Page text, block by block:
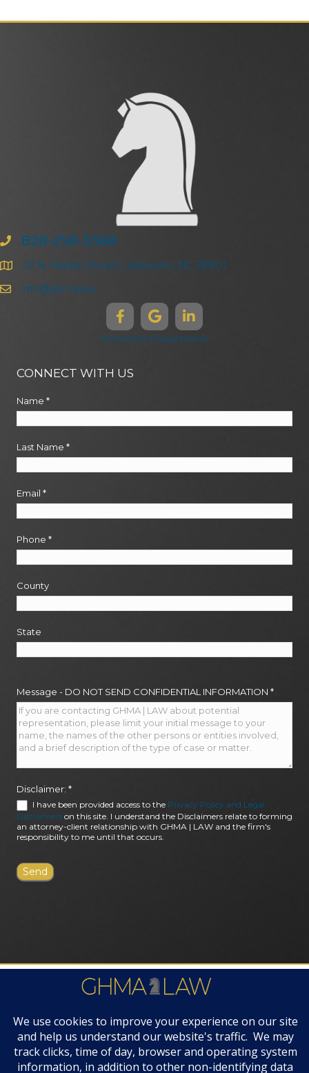
828-258-3368
47 N. Market Street | Asheville | NC 28801
info@ghma.law
Disclaimers & Legal Notices
CONNECT WITH US
Name *
Last Name *
Email *
Phone *
County
State
Message - DO NOT SEND CONFIDENTIAL INFORMATION *
Disclaimer: *
I have been provided access to the Privacy Policy and Legal
Disclaimers on this site. I understand the Disclaimers relate to forming
an attorney-client relationship with GHMA | LAW and the firm's
responsibility to me until that occurs.
FIRM AWARDS